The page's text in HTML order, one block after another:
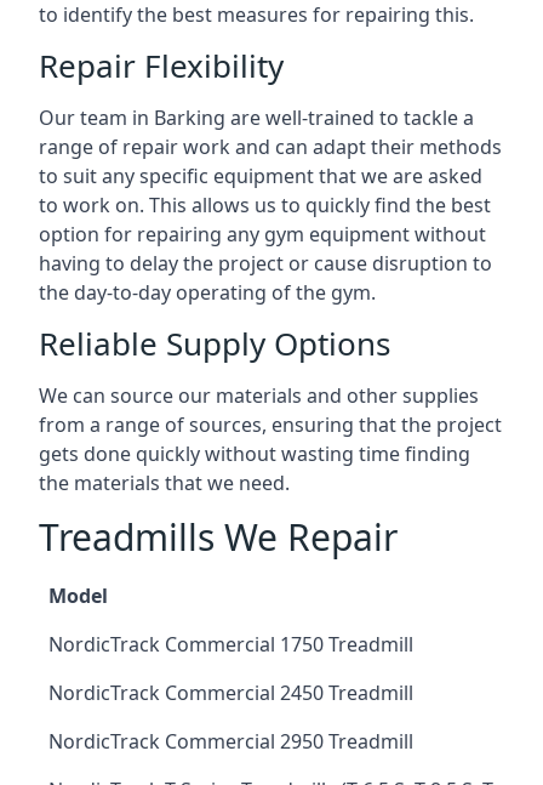
to identify the best measures for repairing this.
Repair Flexibility
Our team in Barking are well-trained to tackle a
range of repair work and can adapt their methods
to suit any specific equipment that we are asked
to work on. This allows us to quickly find the best
option for repairing any gym equipment without
having to delay the project or cause disruption to
the day-to-day operating of the gym.
Reliable Supply Options
We can source our materials and other supplies
from a range of sources, ensuring that the project
gets done quickly without wasting time finding
the materials that we need.
Treadmills We Repair
Model
NordicTrack Commercial 1750 Treadmill
NordicTrack Commercial 2450 Treadmill
NordicTrack Commercial 2950 Treadmill